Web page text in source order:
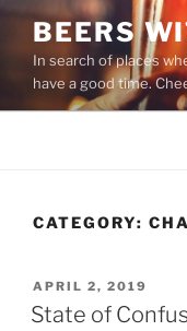
content
BEERS
In search of places
have a good time.
CATEGORY:
POSTED
ON
APRIL 2, 2019
State of